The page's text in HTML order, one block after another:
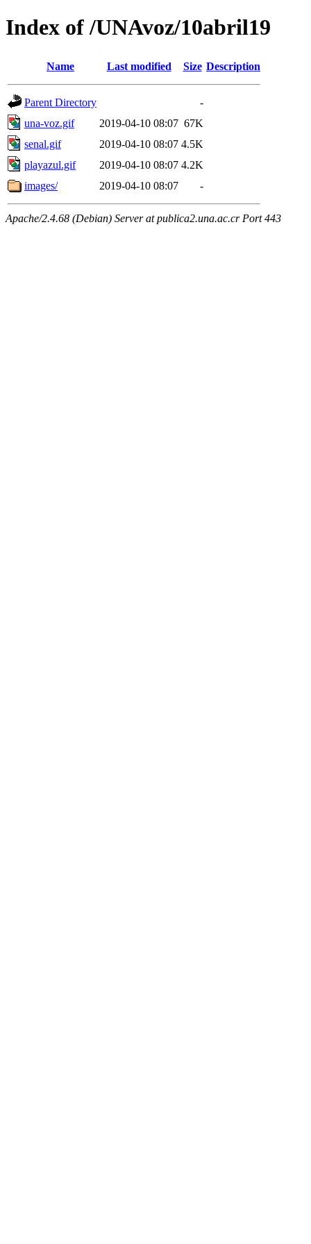
Index of /UNAvoz/10abril19
Name Last modified Size Description
Parent Directory
-
una-voz.gif
2019-04-10 08:07 67K
senal.gif
2019-04-10 08:07 4.5K
playazul.gif
2019-04-10 08:07 4.2K
images/
2019-04-10 08:07 -
Apache/2.4.68 (Debian) Server at publica2.una.ac.cr Port 443